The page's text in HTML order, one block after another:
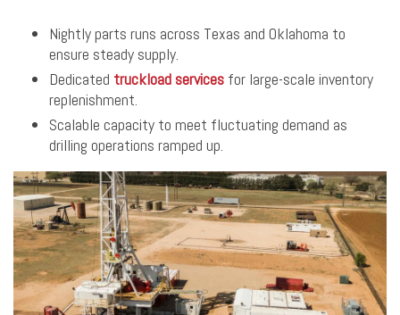
Nightly parts runs across Texas and Oklahoma to
ensure steady supply.
Dedicated truckload services for large-scale inventory
replenishment.
Scalable capacity to meet fluctuating demand as
drilling operations ramped up.